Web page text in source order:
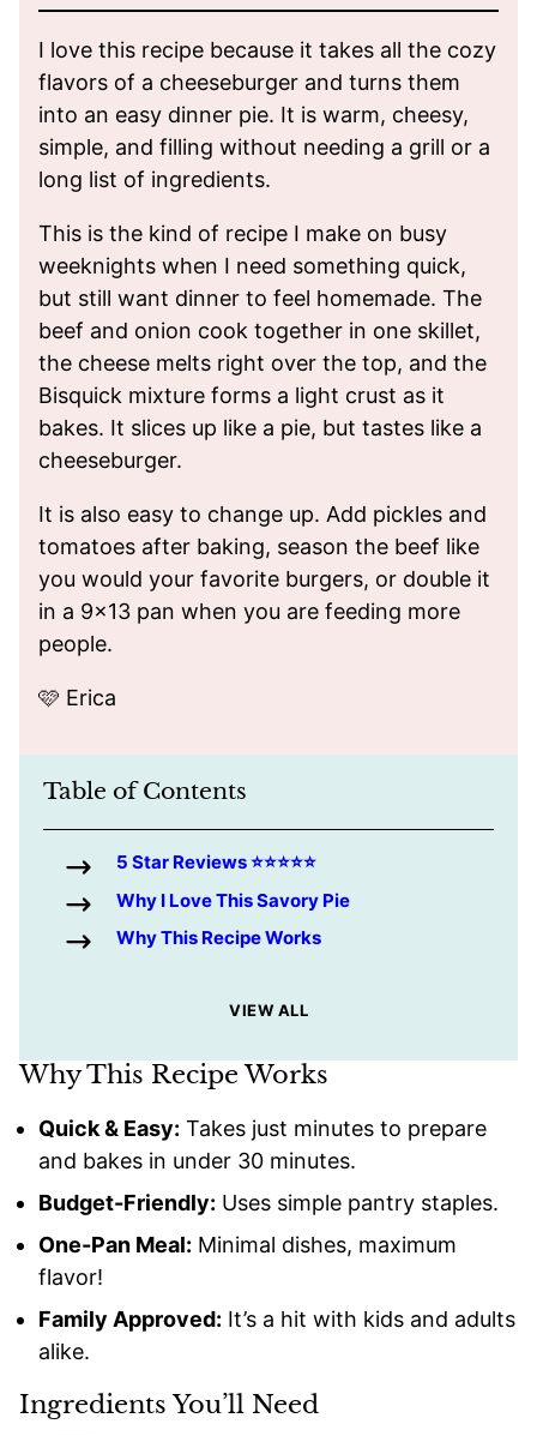
I love this recipe because it takes all the cozy
flavors of a cheeseburger and turns them
into an easy dinner pie. It is warm, cheesy,
simple, and filling without needing a grill or a
long list of ingredients.
This is the kind of recipe I make on busy
weeknights when I need something quick,
but still want dinner to feel homemade. The
beef and onion cook together in one skillet,
the cheese melts right over the top, and the
Bisquick mixture forms a light crust as it
bakes. It slices up like a pie, but tastes like a
cheeseburger.
It is also easy to change up. Add pickles and
tomatoes after baking, season the beef like
you would your favorite burgers, or double it
in a 9×13 pan when you are feeding more
people.
🩷 Erica
Table of Contents
5 Star Reviews ⭐️⭐️⭐️⭐️⭐️
Why I Love This Savory Pie
Why This Recipe Works
VIEW ALL
Why This Recipe Works
Quick & Easy: Takes just minutes to prepare
and bakes in under 30 minutes.
Budget-Friendly: Uses simple pantry staples.
One-Pan Meal: Minimal dishes, maximum
flavor!
Family Approved: It’s a hit with kids and adults
alike.
Ingredients You’ll Need